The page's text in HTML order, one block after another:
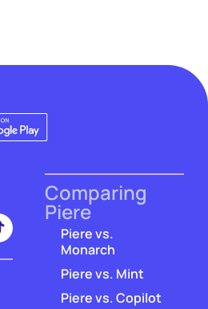
Comparing
Piere
Piere vs.
Monarch
Piere vs. Mint
Piere vs. Copilot